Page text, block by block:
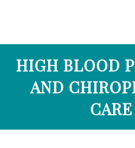
HIGH BLOOD
AND
CARE